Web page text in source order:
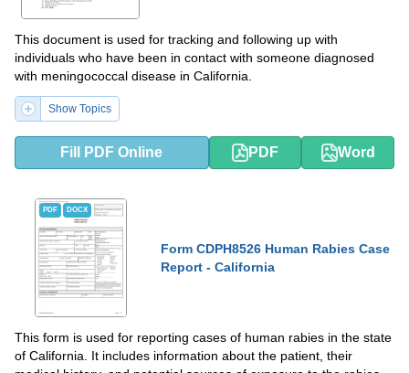
This document is used for tracking and following up with
individuals who have been in contact with someone diagnosed
with meningococcal disease in California.
Show Topics
Fill PDF Online PDF Word
PDF DOCX
Form CDPH8526 Human Rabies Case
Report - California
This form is used for reporting cases of human rabies in the state
of California. It includes information about the patient, their